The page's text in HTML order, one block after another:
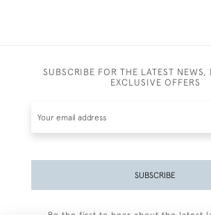
SUBSCRIBE FOR THE LATEST NEWS,
EXCLUSIVE OFFERS
SUBSCRIBE